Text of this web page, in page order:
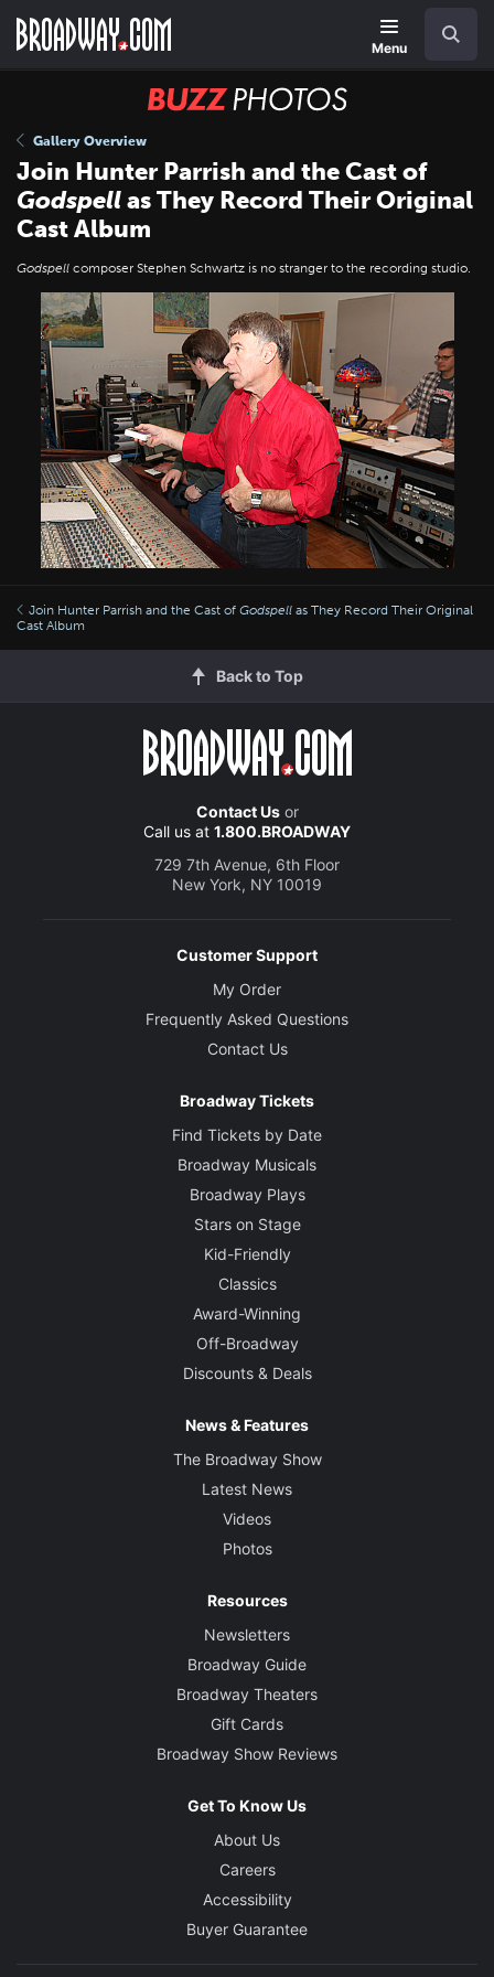
main
Menu
BUZZ
Gallery Overview
Join Hunter Parrish and the Cast of
Godspellas They Record Their Original
Cast Album
Godspell composer Stephen Schwartz is no stranger to the recording studio.
Join Hunter Parrish and the Cast of Godspell as They Record Their Original
Cast Album
Back to Top
Contact Usor
Call us at 1.800.BROADWAY
729 7th Avenue, 6th Floor
New York, NY 10019
Customer Support
My Order
Frequently Asked Questions
Contact Us
Broadway Tickets
Find Tickets by Date
Broadway Musicals
Broadway Plays
Stars on Stage
Kid-Friendly
Classics
Award-Winning
Off-Broadway
Discounts & Deals
News & Features
The Broadway Show
Latest News
Videos
Photos
Resources
Newsletters
Broadway Guide
Broadway Theaters
Gift Cards
Broadway Show Reviews
Get To Know Us
About Us
Careers
Accessibility
Buyer Guarantee